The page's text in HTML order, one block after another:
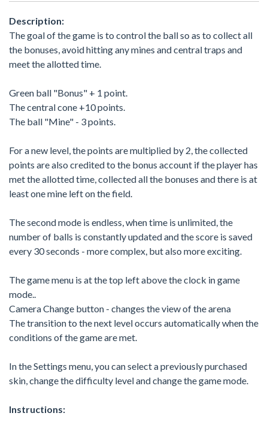
Description:
The goal of the game is to control the ball so as to collect all
the bonuses, avoid hitting any mines and central traps and
meet the allotted time.
Green ball "Bonus" + 1 point.
The central cone +10 points.
The ball "Mine" - 3 points.
For a new level, the points are multiplied by 2, the collected
points are also credited to the bonus account if the player has
met the allotted time, collected all the bonuses and there is at
least one mine left on the field.
The second mode is endless, when time is unlimited, the
number of balls is constantly updated and the score is saved
every 30 seconds - more complex, but also more exciting.
The game menu is at the top left above the clock in game
mode..
Camera Change button - changes the view of the arena
The transition to the next level occurs automatically when the
conditions of the game are met.
In the Settings menu, you can select a previously purchased
skin, change the difficulty level and change the game mode.
Instructions: